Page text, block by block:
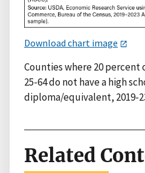
Download chart image
Counties where 20 percent
25-64 do not have a high
diploma/equivalent, 2019-
Related